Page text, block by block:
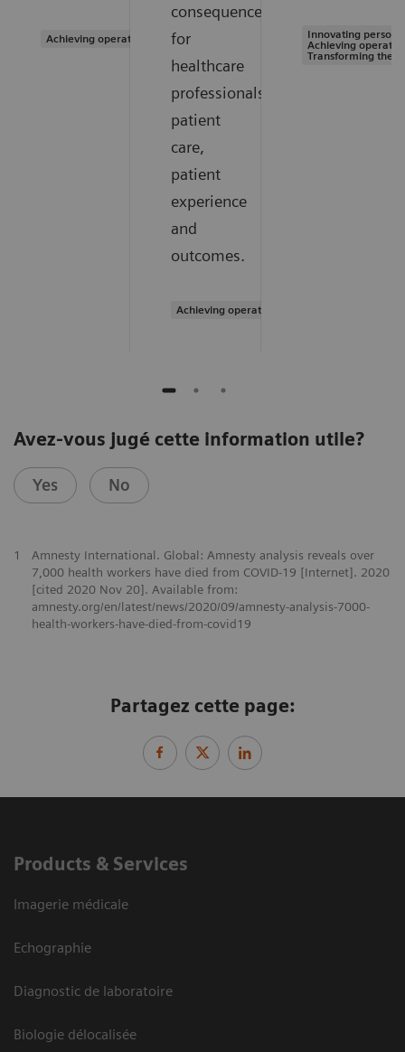
Achieving operational excellence
consequences
for
healthcare
professionals,
patient
care,
patient
experience
and
outcomes.
Achieving operational excellence
Innovating
Achieving
Transforming the
Avez-vous jugé cette information utile?
Yes No
1
Amnesty International. Global: Amnesty analysis reveals over
7,000 health workers have died from COVID-19 [Internet]. 2020
[cited 2020 Nov 20]. Available from:
amnesty.org/en/latest/news/2020/09/amnesty-analysis-7000-
health-workers-have-died-from-covid19
Partagez cette page:
Products & Services
Imagerie médicale
Echographie
Diagnostic de laboratoire
Biologie délocalisée